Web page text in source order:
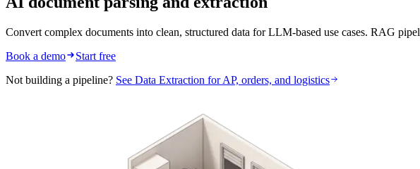
Convert complex documents into clean, structured data for LLM-based use cases. RAG
Book a demo
Start free
Not building a pipeline? See Data Extraction for AP, orders, and logistics